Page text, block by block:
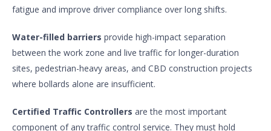
fatigue and improve driver compliance over long shifts.
Water-filled barriers provide high-impact separation
between the work zone and live traffic for longer-duration
sites, pedestrian-heavy areas, and CBD construction projects
where bollards alone are insufficient.
Certified Traffic Controllers are the most important
component of any traffic control service. They must hold